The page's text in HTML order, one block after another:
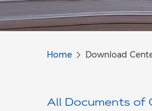
Home Download
All Documents of